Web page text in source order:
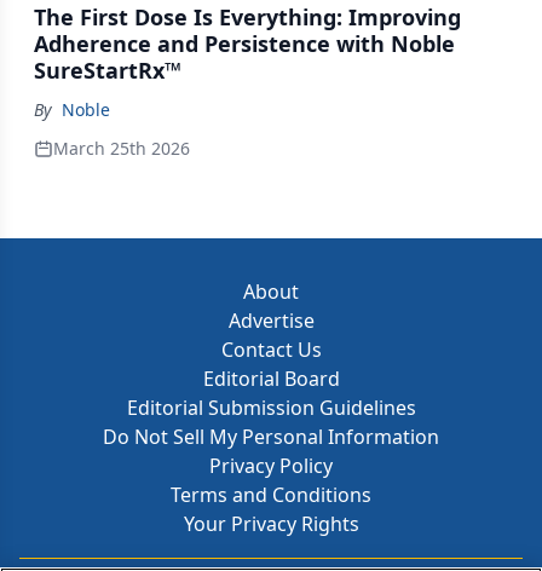
The First Dose Is Everything: Improving
Adherence and Persistence with Noble
SureStartRx™
By Noble
March 25th 2026
About
Advertise
Contact Us
Editorial Board
Editorial Submission Guidelines
Do Not Sell My Personal Information
Privacy Policy
Terms and Conditions
Your Privacy Rights